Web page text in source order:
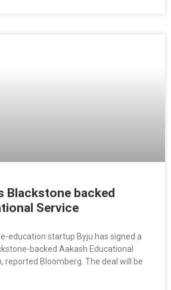
Blackstone backed
Service
education startup Byju has signed a
backed Aakash Educational
reported Bloomberg. The deal will be